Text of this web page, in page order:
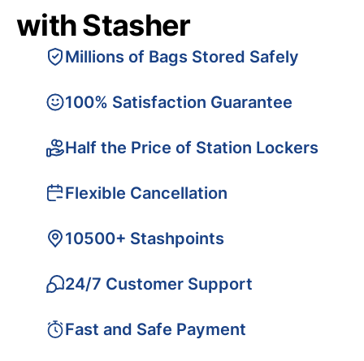
with Stasher
Millions of Bags Stored Safely
100% Satisfaction Guarantee
Half the Price of Station Lockers
Flexible Cancellation
10500+ Stashpoints
24/7 Customer Support
Fast and Safe Payment